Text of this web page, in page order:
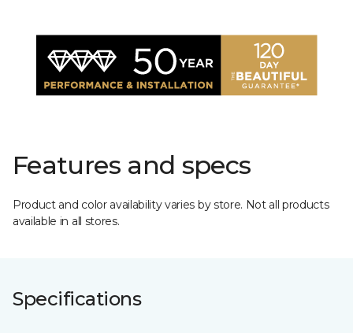
Features and specs
Product and color availability varies by store. Not all products
available in all stores.
Specifications